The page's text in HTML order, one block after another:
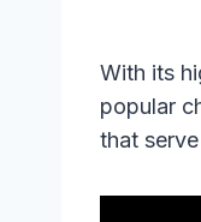
With its
popular
that